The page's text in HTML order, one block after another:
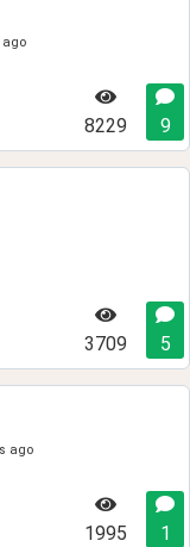
ago
8229 9
3709 5
ago
1995 1